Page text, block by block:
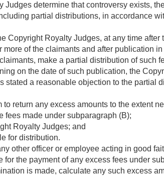
Judges determine that controversy exists,
partial distributions, in accordance
Copyright Royalty Judges, at any time after
more of the claimants and after publication
make a partial distribution of such
on the date of such publication, the
stated a reasonable objection to the partial
return any excess amounts to the extent
fees made under subparagraph (B);
Royalty Judges; and
for distribution.
other officer or employee acting in good
the payment of any excess fees under
is made, calculate any such excess